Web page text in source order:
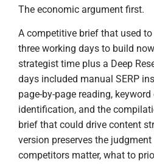
The economic argument first.
A competitive brief that used
three working days to build
strategist time plus a Deep
days included manual SERP
page-by-page reading,
identification, and the
brief that could drive content
version preserves the
competitors matter, what to